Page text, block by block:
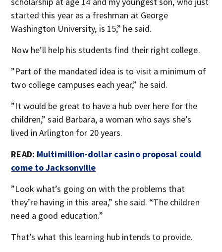
started this year as a freshman at George
Washington University, is 15,” he said.
Now he’ll help his students find their right college.
”Part of the mandated idea is to visit a minimum of
two college campuses each year,” he said.
”It would be great to have a hub over here for the
children,” said Barbara, a woman who says she’s
lived in Arlington for 20 years.
READ: Multimillion-dollar casino proposal could
come to Jacksonville
”Look what’s going on with the problems that
they’re having in this area,” she said. “The children
need a good education.”
That’s what this learning hub intends to provide.